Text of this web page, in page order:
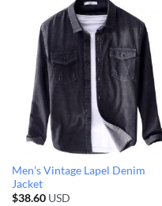
Men’s Vintage Lapel Denim
Jacket
$38.60USD